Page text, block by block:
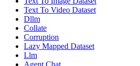
Text To Video Dataset
Dllm
Collate
Corruption
Lazy Mapped Dataset
Llm
Agent Chat